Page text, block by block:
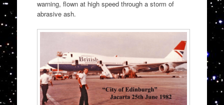
warning, flown at high speed through a storm of
abrasive ash.